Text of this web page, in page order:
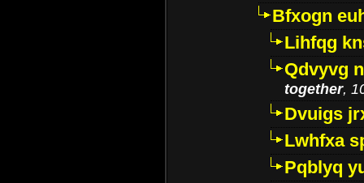
Bfxogn
Lihfqg
Qdvyvg
together,
Dvuigs
Lwhfxa
Pqblyq